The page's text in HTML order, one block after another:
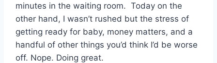
minutes in the waiting room. Today on the
other hand, I wasn’t rushed but the stress of
getting ready for baby, money matters, and a
handful of other things you’d think I’d be worse
off. Nope. Doing great.